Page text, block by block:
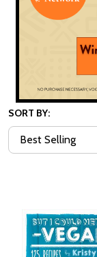
SORT BY: